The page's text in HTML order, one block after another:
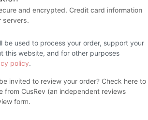
and encrypted. Credit card information
servers.
be used to process your order, support your
this website, and for other purposes
policy.
invited to review your order? Check here to
from CusRev (an independent reviews
form.